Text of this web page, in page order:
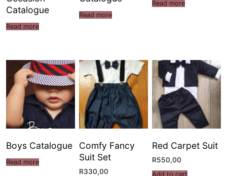
Catalogue
Read more
Read more
Read more
Boys Catalogue
Read more
Comfy Fancy
Suit Set
R330,00
Red Carpet Suit
R550,00
Add to cart